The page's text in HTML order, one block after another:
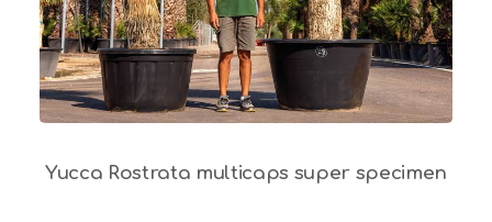
Yucca Rostrata multicaps super specimen